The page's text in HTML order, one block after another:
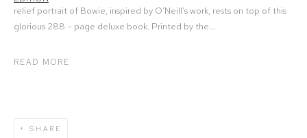
relief portrait of Bowie, inspired by O’Neill’s work, rests on top of this
glorious 288 – page deluxe book. Printed by the...
READ MORE
SHARE